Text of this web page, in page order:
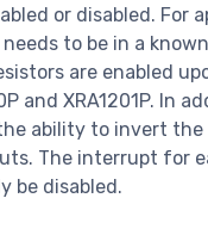
or disabled. For
to be in a
are enabled
and XRA1201P. In
ability to invert
The interrupt for
be disabled.